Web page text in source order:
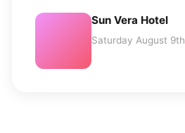
Sun Vera Hotel
Saturday August